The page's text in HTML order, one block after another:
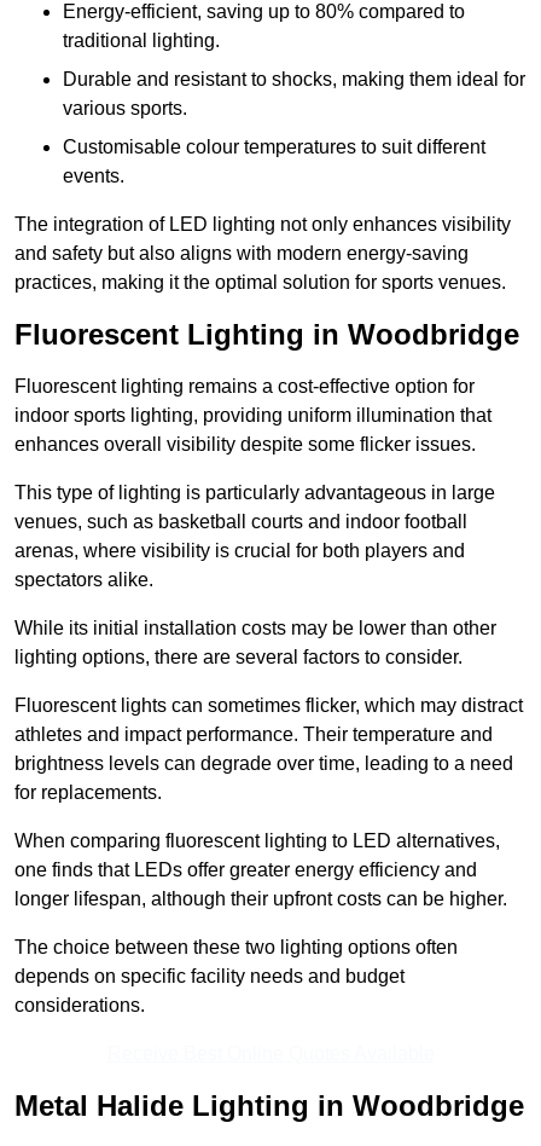
Energy-efficient, saving up to 80% compared to
traditional lighting.
Durable and resistant to shocks, making them ideal for
various sports.
Customisable colour temperatures to suit different
events.
The integration of LED lighting not only enhances visibility
and safety but also aligns with modern energy-saving
practices, making it the optimal solution for sports venues.
Fluorescent Lighting in Woodbridge
Fluorescent lighting remains a cost-effective option for
indoor sports lighting, providing uniform illumination that
enhances overall visibility despite some flicker issues.
This type of lighting is particularly advantageous in large
venues, such as basketball courts and indoor football
arenas, where visibility is crucial for both players and
spectators alike.
While its initial installation costs may be lower than other
lighting options, there are several factors to consider.
Fluorescent lights can sometimes flicker, which may distract
athletes and impact performance. Their temperature and
brightness levels can degrade over time, leading to a need
for replacements.
When comparing fluorescent lighting to LED alternatives,
one finds that LEDs offer greater energy efficiency and
longer lifespan, although their upfront costs can be higher.
The choice between these two lighting options often
depends on specific facility needs and budget
considerations.
Metal Halide Lighting in Woodbridge